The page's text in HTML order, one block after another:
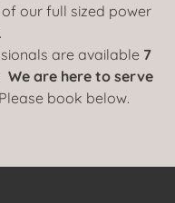
of our full sized power
are available 7
We are here to serve
Please book below.